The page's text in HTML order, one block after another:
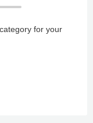
for your